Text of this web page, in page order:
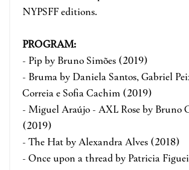
NYPSFF editions.
PROGRAM:
- Pip by Bruno Simões (2019)
- Bruma by Daniela Santos, Gabriel
Correia e Sofia Cachim (2019)
- Miguel Araújo - AXL Rose by Bruno
(2019)
- The Hat by Alexandra Alves (2018)
- Once upon a thread by Patricia